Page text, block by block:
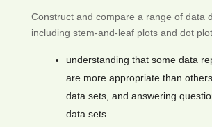
Construct and compare a range of data
including stem-and-leaf plots and dot
understanding that some data
are more appropriate than
data sets, and answering
data sets